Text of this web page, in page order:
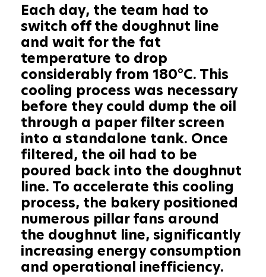
Each day, the team had to
switch off the doughnut line
and wait for the fat
temperature to drop
considerably from 180°C. This
cooling process was necessary
before they could dump the oil
through a paper filter screen
into a standalone tank. Once
filtered, the oil had to be
poured back into the doughnut
line. To accelerate this cooling
process, the bakery positioned
numerous pillar fans around
the doughnut line, significantly
increasing energy consumption
and operational inefficiency.